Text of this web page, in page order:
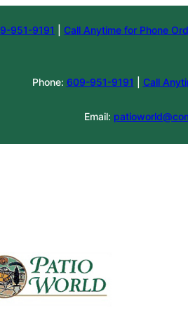
951-9191 Call Anytime for Phone
Phone: 609-951-9191 Call
Email: